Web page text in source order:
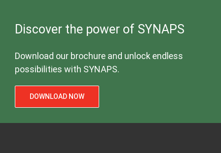
Discover the power of SYNAPS
Download our brochure and unlock endless
possibilities with SYNAPS.
DOWNLOAD NOW